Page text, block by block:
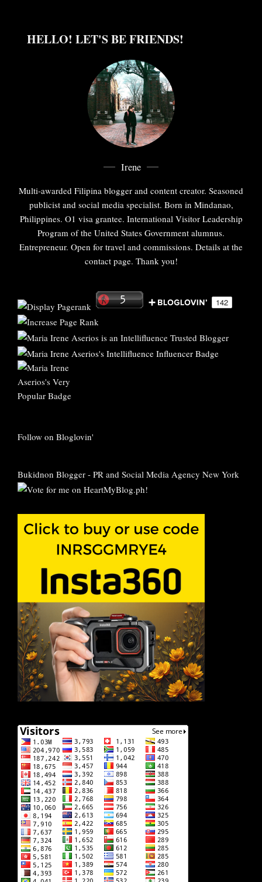
HELLO! LET'S BE FRIENDS!
Irene
Multi-awarded Filipina blogger and content creator. Seasoned
publicist and social media specialist. Born in Mindanao,
Philippines. O1 visa grantee. International Visitor Leadership
Program of the United States Government alumnus.
Entrepreneur. Open for travel and commissions. Details at the
contact page. Thank you!
Follow on Bloglovin'
Bukidnon Blogger - PR and Social Media Agency New York